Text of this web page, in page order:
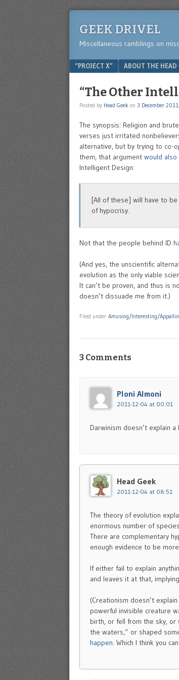
GEEK DRIVEL
Miscellaneous ramblings on
Menu
SKIP TO CONTENT
“PROJECT X” ABOUT THE HEAD
“The Other
Posted by Head Geek on 3 December
The synopsis: Religion and
verses just irritated
alternative, but by trying to co-
them, that argument would
Intelligent Design:
[All of these] will have to
of hypocrisy.
Not that the people behind ID
(And yes, the unscientific
evolution as the only viable
It can’t be proven, and thus is
doesn’t dissuade me from it.)
Filed under Amusing/Interesting/
3 Comments
Ploni Almoni
2011-12-04 at 00:01
Darwinism doesn’t explain
Head Geek
2011-12-04 at 08:51
The theory of evolution
enormous number of
There are complementary
enough evidence to be
If either fail to explain
and leaves it at that,
(Creationism doesn’t
powerful invisible creature
birth, or fell from the sky,
the waters,” or shaped
happen. Which I think you